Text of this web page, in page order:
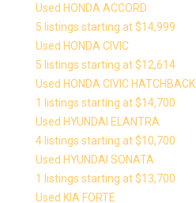
Used HONDA ACCORD
5 listings starting at $14,999
Used HONDA CIVIC
5 listings starting at $12,614
Used HONDA CIVIC HATCHBACK
1 listings starting at $14,700
Used HYUNDAI ELANTRA
4 listings starting at $10,700
Used HYUNDAI SONATA
1 listings starting at $13,700
Used KIA FORTE